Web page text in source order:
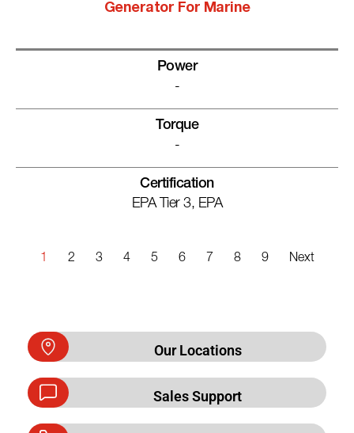
Generator For Marine
Power
-
Torque
-
Certification
EPA Tier 3, EPA
1 2 3 4 5 6 7 8 9 Next
Our Locations
Sales Support